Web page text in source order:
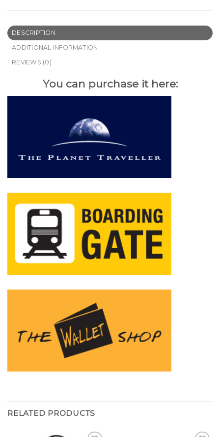
DESCRIPTION
ADDITIONAL INFORMATION
REVIEWS (0)
You can purchase it here:
RELATED PRODUCTS